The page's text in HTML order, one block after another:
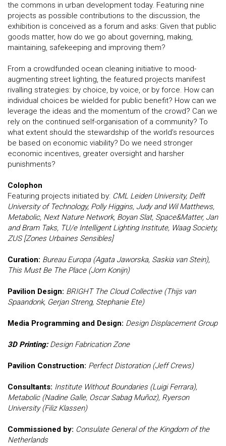
the commons in urban development today. Featuring nine
projects as possible contributions to the discussion, the
exhibition is conceived as a forum and asks: Given that public
goods matter, how do we go about governing, making,
maintaining, safekeeping and improving them?
From a crowdfunded ocean cleaning initiative to mood-
augmenting street lighting, the featured projects manifest
rivalling strategies: by choice, by voice, or by force. How can
individual choices be wielded for public benefit? How can we
leverage the ideas and the momentum of the crowd? Can we
rely on the continued self-organisation of a community? To
what extent should the stewardship of the world’s resources
be based on economic viability? Do we need stronger
economic incentives, greater oversight and harsher
punishments?
Colophon
Featuring projects initiated by: CML Leiden University, Delft
University of Technology, Polly Higgins, Judy and Wil Matthews,
Metabolic, Next Nature Network, Boyan Slat, Space&Matter, Jan
and Bram Taks, TU/e Intelligent Lighting Institute, Waag Society,
ZUS [Zones Urbaines Sensibles]
Curation: Bureau Europa (Agata Jaworska, Saskia van Stein),
This Must Be The Place (Jorn Konijn)
Pavilion Design: BRIGHT The Cloud Collective (Thijs van
Spaandonk, Gerjan Streng, Stephanie Ete)
Media Programming and Design: Design Displacement Group
3D Printing:Design Fabrication Zone
Pavilion Construction: Perfect Distoration (Jeff Crews)
Consultants: Institute Without Boundaries (Luigi Ferrara),
Metabolic (Nadine Galle, Oscar Sabag Muñoz), Ryerson
University (Filiz Klassen)
Commissioned by: Consulate General of the Kingdom of the
Netherlands